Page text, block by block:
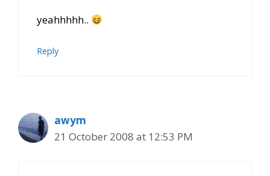
yeahhhhh..
Reply
awym
21 October 2008 at 12:53 PM